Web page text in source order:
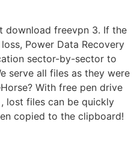
download freevpn 3. If the
Power Data Recovery
sector-by-sector to
serve all files as they were
With free pen drive
lost files can be quickly
copied to the clipboard!